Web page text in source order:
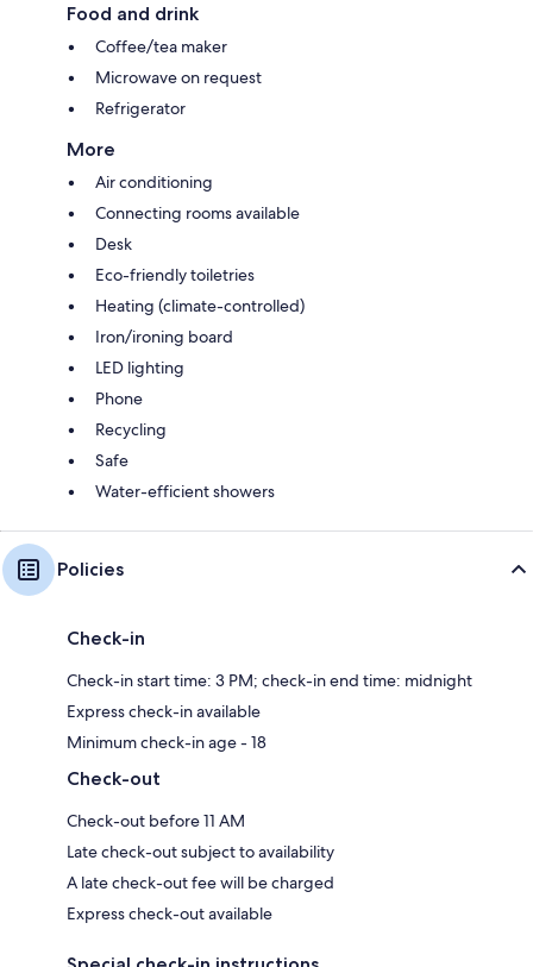
Food and drink
Coffee/tea maker
Microwave on request
Refrigerator
More
Air conditioning
Connecting rooms available
Desk
Eco-friendly toiletries
Heating (climate-controlled)
Iron/ironing board
LED lighting
Phone
Recycling
Safe
Water-efficient showers
Policies
Check-in
Check-in start time: 3 PM; check-in end time: midnight
Express check-in available
Minimum check-in age - 18
Check-out
Check-out before 11 AM
Late check-out subject to availability
A late check-out fee will be charged
Express check-out available